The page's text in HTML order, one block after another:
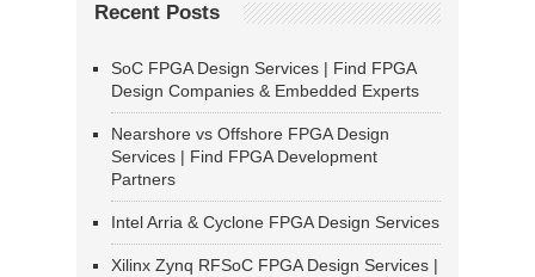
Recent Posts
SoC FPGA Design Services | Find FPGA
Design Companies & Embedded Experts
Nearshore vs Offshore FPGA Design
Services | Find FPGA Development
Partners
Intel Arria & Cyclone FPGA Design Services
Xilinx Zynq RFSoC FPGA Design Services |